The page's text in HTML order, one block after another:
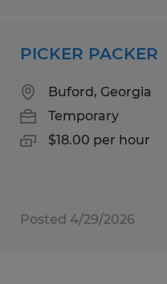
PICKER PACKER
Buford, Georgia
Temporary
$18.00 per hour
Posted 4/29/2026